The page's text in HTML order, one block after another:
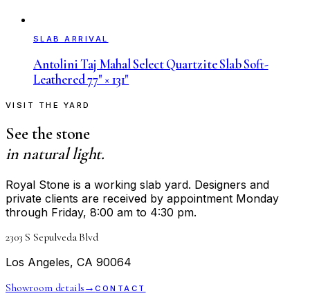
SLAB ARRIVAL
Antolini Taj Mahal Select Quartzite Slab Soft-
Leathered 77" × 131"
VISIT THE YARD
See the stone
in natural light.
Royal Stone is a working slab yard. Designers and
private clients are received by appointment Monday
through Friday, 8:00 am to 4:30 pm.
2303 S Sepulveda Blvd
Los Angeles, CA 90064
Showroom details→CONTACT